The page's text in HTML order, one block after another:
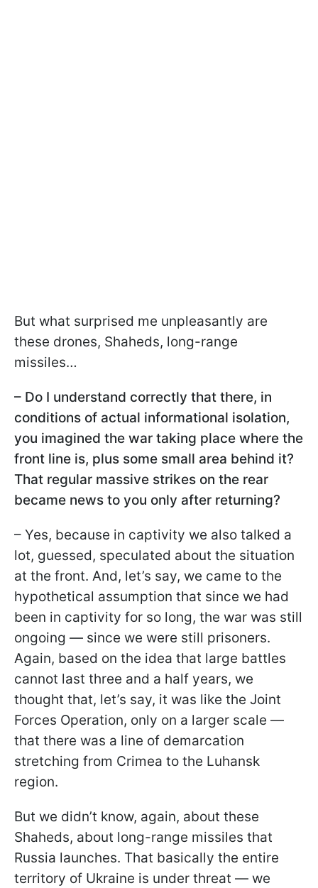
But what surprised me unpleasantly are
these drones, Shaheds, long-range
missiles…
– Do I understand correctly that there, in
conditions of actual informational isolation,
you imagined the war taking place where the
front line is, plus some small area behind it?
That regular massive strikes on the rear
became news to you only after returning?
– Yes, because in captivity we also talked a
lot, guessed, speculated about the situation
at the front. And, let’s say, we came to the
hypothetical assumption that since we had
been in captivity for so long, the war was still
ongoing — since we were still prisoners.
Again, based on the idea that large battles
cannot last three and a half years, we
thought that, let’s say, it was like the Joint
Forces Operation, only on a larger scale —
that there was a line of demarcation
stretching from Crimea to the Luhansk
region.
But we didn’t know, again, about these
Shaheds, about long-range missiles that
Russia launches. That basically the entire
territory of Ukraine is under threat — we